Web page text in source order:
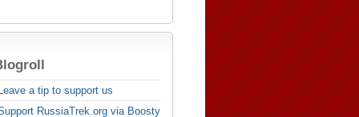
a tip to support us
RussiaTrek.org via Boosty